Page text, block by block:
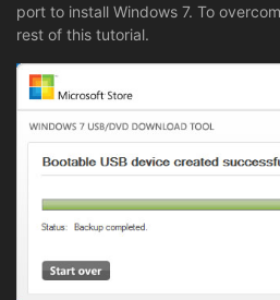
port to install Windows 7. To
rest of this tutorial.